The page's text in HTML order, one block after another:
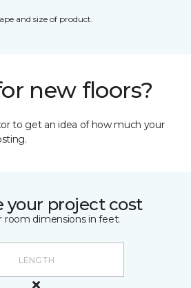
and size of product.
new floors?
to get an idea of how much your
your project cost
room dimensions in feet: